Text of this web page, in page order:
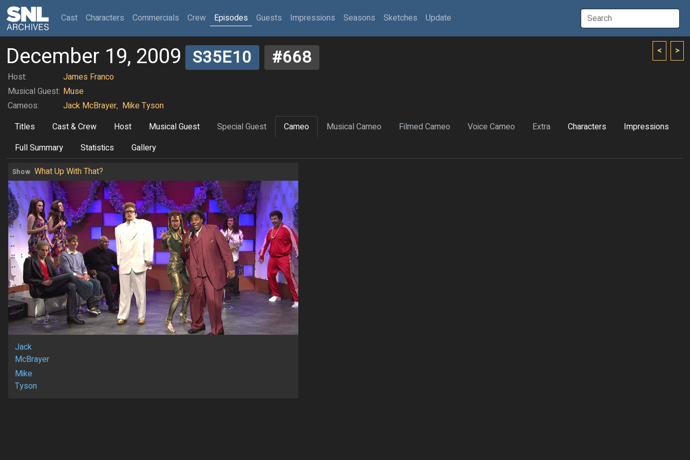
Cast(current)
Characters Commercials Crew Episodes Guests Impressions Seasons Sketches Update
< >
December 19, 2009 S35E10 #668
Host:
James Franco
Musical Guest: Muse
Cameos:
Jack McBrayer, Mike Tyson
Titles
Cast & Crew Host Musical Guest Special Guest Cameo Musical Cameo Filmed Cameo Voice Cameo Extra Characters
Impressions
Full Summary
Statistics Gallery
Show What Up With That?
Jack
McBrayer
Mike
Tyson